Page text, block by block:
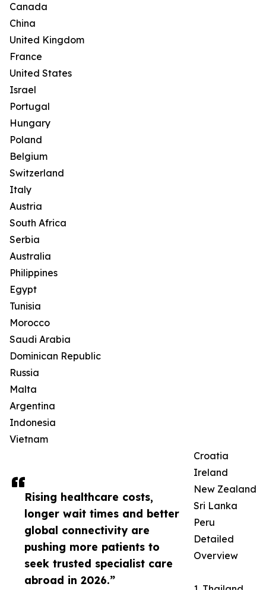
Rising healthcare costs,
longer wait times and better
global connectivity are
pushing more patients to
seek trusted specialist care
abroad in 2026.”
Canada
China
United Kingdom
France
United States
Israel
Portugal
Hungary
Poland
Belgium
Switzerland
Italy
Austria
South Africa
Serbia
Australia
Philippines
Egypt
Tunisia
Morocco
Saudi Arabia
Dominican Republic
Russia
Malta
Argentina
Indonesia
Vietnam
Croatia
Ireland
New Zealand
Sri Lanka
Peru
Detailed
Overview